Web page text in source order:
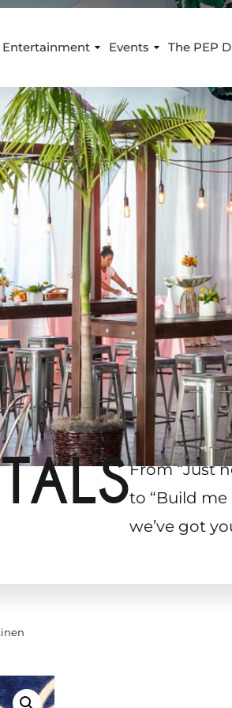
Entertainment Events The PEP
From “Just
to “Build
we’ve got